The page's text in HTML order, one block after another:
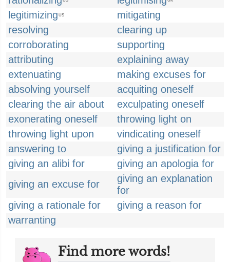
legitimizing US
mitigating
resolving
clearing up
corroborating
supporting
attributing
explaining away
extenuating
making excuses for
absolving yourself
acquiting oneself
clearing the air about
exculpating oneself
exonerating oneself
throwing light on
throwing light upon
vindicating oneself
answering to
giving a justification for
giving an alibi for
giving an apologia for
giving an excuse for
giving an explanation
for
giving a rationale for
giving a reason for
warranting
Find more words!